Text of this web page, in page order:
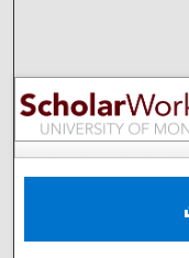
Digital